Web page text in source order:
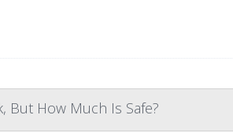
But How Much Is Safe?